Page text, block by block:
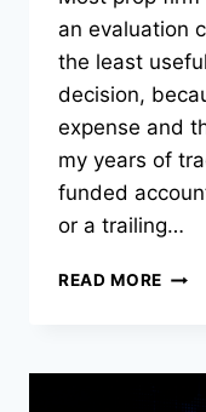
an evaluation
the least
decision,
expense and
my years of
funded
or a trailing…
READ MORE BEST
IN
2026: